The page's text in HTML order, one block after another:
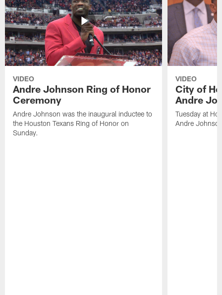
VIDEO
Andre Johnson Ring of Honor
Ceremony
Andre Johnson was the inaugural inductee to
the Houston Texans Ring of Honor on
Sunday.
VIDEO
City of
Andre
Tuesday at
Andre